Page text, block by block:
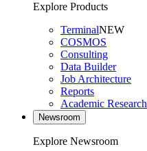
Explore Products
TerminalNEW
COSMOS
Consulting
Data Builder
Job Architecture
Reports
Academic Research
Newsroom
Explore Newsroom